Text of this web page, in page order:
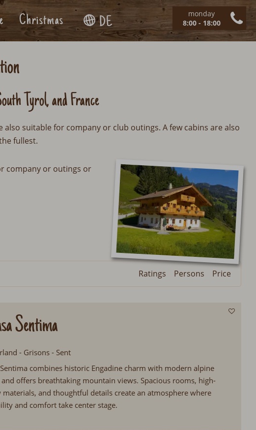
monday
8:00 - 18:00
Christmas DE
Tyrol, and France
suitable for company or club outings. A few cabins are also
fullest.
company or outings or
Ratings Persons Price
Sentima
- Grisons - Sent
Sentima combines historic Engadine charm with modern alpine
offers breathtaking mountain views. Spacious rooms, high-
materials, and thoughtful details create an atmosphere where
and comfort take center stage.